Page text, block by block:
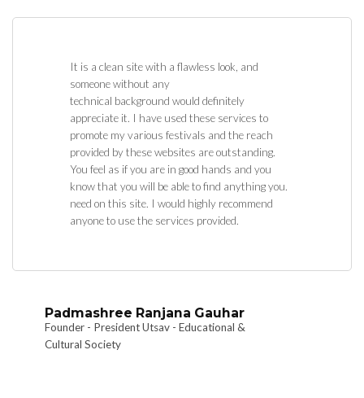
Padmashree Ranjana Gauhar
Founder - President Utsav - Educational &
Cultural Society
It is a clean site with a flawless look, and
someone without any
technical background would definitely
appreciate it. I have used these services to
promote my various festivals and the reach
provided by these websites are outstanding.
You feel as if you are in good hands and you
know that you will be able to find anything you.
need on this site. I would highly recommend
anyone to use the services provided.